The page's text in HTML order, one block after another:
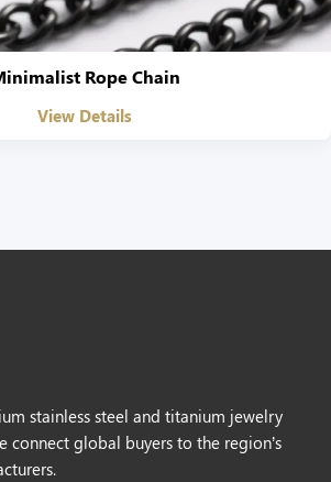
Rope Chain
View Details
stainless steel and titanium jewelry
connect global buyers to the region’s